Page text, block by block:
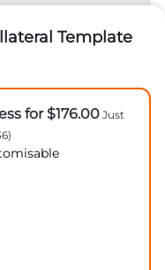
Template
for $176.00 Just